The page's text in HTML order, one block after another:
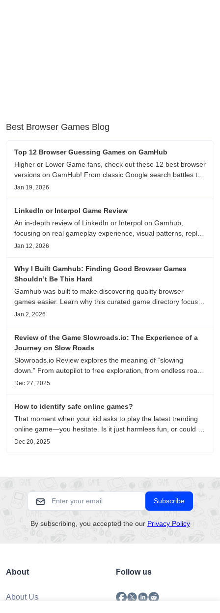
Best Browser Games Blog
Top 12 Browser Guessing Games on GamHub
Higher or Lower Game fans, check out these 12 best browser
versions on GamHub! From classic Google search battles to
fanfic, viral clips, stadium food, and more—plus location,
Jan 19, 2026
LinkedIn or Interpol Game Review
An in-depth review of LinkedIn or Interpol on Gamhub,
focusing on real gameplay experience, visual patterns, replay
value, and who this browser game is actually worth playing
Jan 12, 2026
Why I Built Gamhub: Finding Good Browser Games
Shouldn’t Be This Hard
Gamhub was built to make discovering quality browser
games easier. Learn why this curated game directory focuses
on playability, manual selection, and reliable
Jan 2, 2026
Review of the Game Slowroads.io: The Experience of a
Journey on Slow Roads
Slowroads.io Review explores the meaning of “slowing
down.” From autopilot to free exploration, from endless roads
to metaphors for life, it is an immersive review and reflection
Dec 27, 2025
How to identify safe online games?
That moment when your kid asks to play the latest trending
online game—you hesitate. Is it just harmless fun, or could it
be harvesting their data? With over 3.2 billion gamers
Dec 20, 2025
Subscribe
By subscribing, you accepted the our Privacy Policy
About
About Us
Follow us